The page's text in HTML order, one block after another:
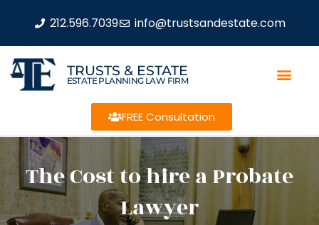
212.596.7039 info@trustsandestate.com
TRUSTS & ESTATE
ESTATE PLANNING LAW FIRM
FREE Consultation
The Cost to hire a Probate
Lawyer